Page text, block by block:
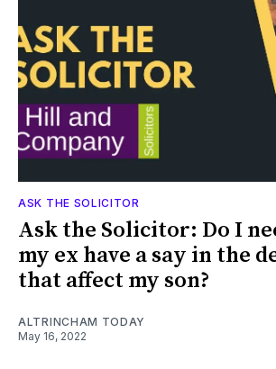
ASK THE SOLICITOR
Ask the Solicitor: Do I
my ex have a say in the
that affect my son?
ALTRINCHAM TODAY
May 16, 2022